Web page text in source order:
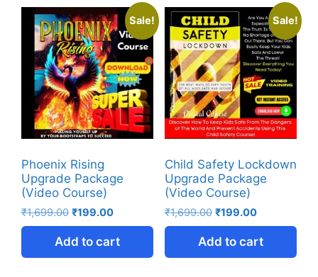
Sale!
Phoenix Rising
Upgrade Package
(Video Course)
₹1,699.00 ₹199.00
Add to cart
Sale!
Child Safety Lockdown
Upgrade Package
(Video Course)
₹1,699.00 ₹199.00
Add to cart